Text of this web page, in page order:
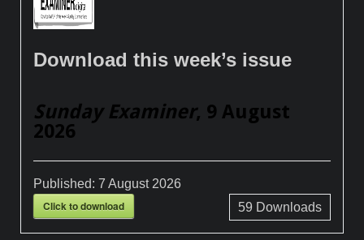
Download this week’s issue
Sunday Examiner, 9 August
2026
Published:7 August 2026
Click to download 59 Downloads